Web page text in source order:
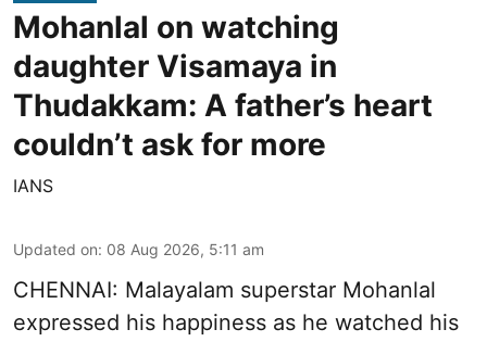
Mohanlal on watching
daughter Visamaya in
Thudakkam: A father’s heart
couldn’t ask for more
IANS
Updated on: 08 Aug 2026, 5:11 am
CHENNAI: Malayalam superstar Mohanlal
expressed his happiness as he watched his